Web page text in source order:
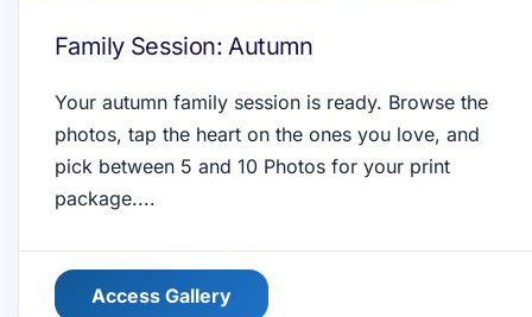
Family Session: Autumn
Your autumn family session is ready. Browse the
photos, tap the heart on the ones you love, and
pick between 5 and 10 Photos for your print
package....
Access Gallery